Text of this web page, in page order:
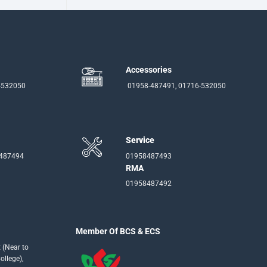
Accessories
01958-487491, 01716-532050
Service
01958487493
RMA
01958487492
(Near to
Member Of BCS & ECS